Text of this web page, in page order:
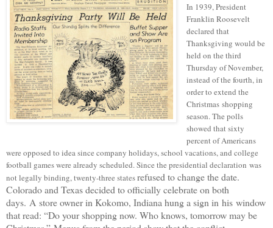
In 1939, President
Franklin Roosevelt
declared that
Thanksgiving would be
held on the third
Thursday of November,
instead of the fourth, in
order to extend the
Christmas shopping
season. The polls
showed that sixty
percent of Americans
were opposed to idea since company holidays, school vacations, and college
football games were already scheduled.Since the presidential declaration was
not legally binding, twenty-three statesrefused to change the date.
Colorado and Texas decided to officially celebrate on both
days. A store owner in Kokomo, Indiana hung a sign in his window
that read: “Do your shopping now. Who knows, tomorrow may be